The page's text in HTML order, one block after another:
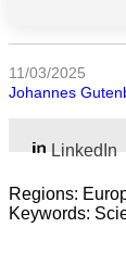
11/03/2025
Johannes
LinkedIn
Regions:
Keywords: